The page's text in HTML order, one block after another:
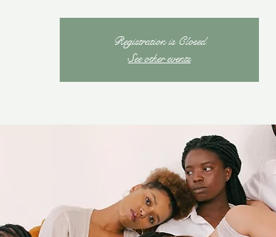
Registration is Closed
See other events